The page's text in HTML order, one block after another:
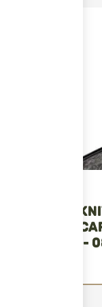
KNIFE BUCK
SPRINT OPS
FIBER 13439 -